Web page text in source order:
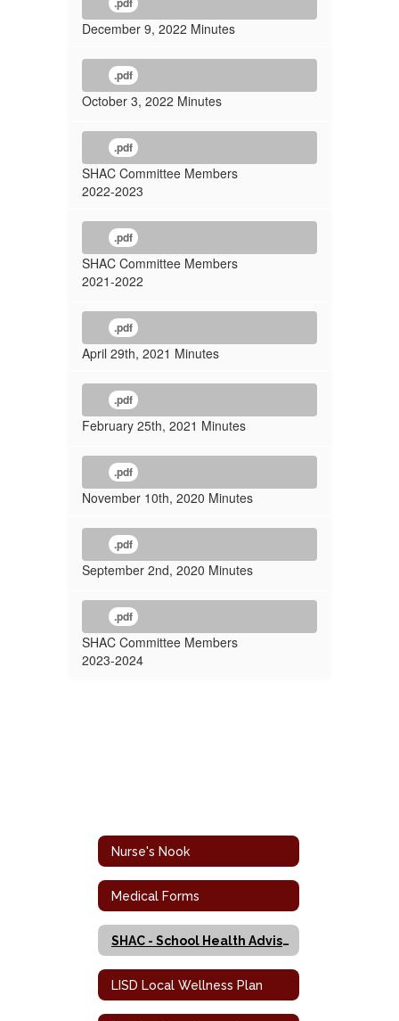
December 9, 2022 Minutes
.pdf
October 3, 2022 Minutes
.pdf
SHAC Committee Members
2022-2023
.pdf
SHAC Committee Members
2021-2022
.pdf
April 29th, 2021 Minutes
.pdf
February 25th, 2021 Minutes
.pdf
November 10th, 2020 Minutes
.pdf
September 2nd, 2020 Minutes
.pdf
SHAC Committee Members
2023-2024
Nurse's Nook
Medical Forms
SHAC - School Health Advisory Council
LISD Local Wellness Plan